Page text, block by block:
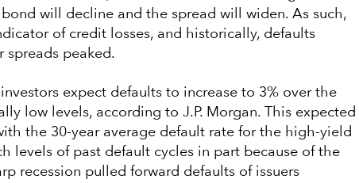
will decline and the spread will widen. As such,
of credit losses, and historically, defaults
spreads peaked.
expect defaults to increase to 3% over the
low levels, according to J.P. Morgan. This expected
the 30-year average default rate for the high-yield
levels of past default cycles in part because of the
recession pulled forward defaults of issuers